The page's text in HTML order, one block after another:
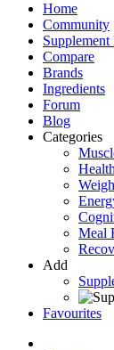
Home
Community
Compare
Brands
Ingredients
Forum
Blog
Categories
Meal
Add
Favourites